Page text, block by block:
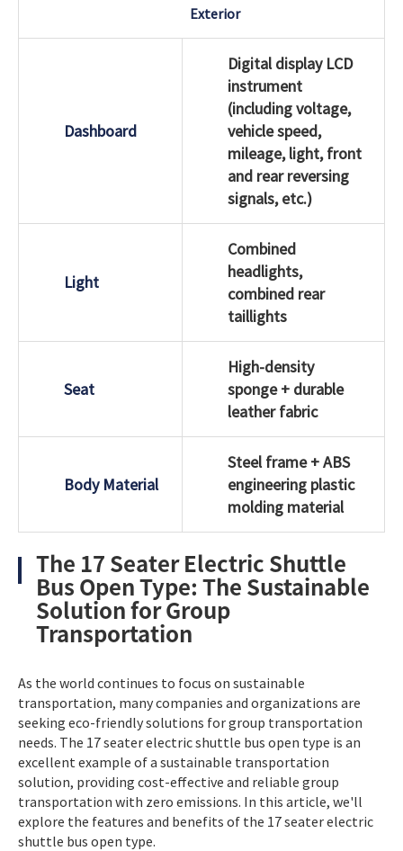
Exterior
Dashboard
Digital display LCD
instrument
(including voltage,
vehicle speed,
mileage, light, front
and rear reversing
signals, etc.)
Light
Combined
headlights,
combined rear
taillights
Seat
High-density
sponge + durable
leather fabric
Body Material
Steel frame + ABS
engineering plastic
molding material
The 17 Seater Electric Shuttle
Bus Open Type: The Sustainable
Solution for Group
Transportation
As the world continues to focus on sustainable
transportation, many companies and organizations are
seeking eco-friendly solutions for group transportation
needs. The 17 seater electric shuttle bus open type is an
excellent example of a sustainable transportation
solution, providing cost-effective and reliable group
transportation with zero emissions. In this article, we'll
explore the features and benefits of the 17 seater electric
shuttle bus open type.